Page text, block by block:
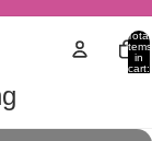
Total
items
in
cart: